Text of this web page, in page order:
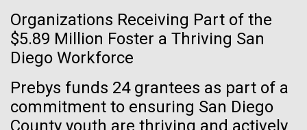
Organizations Receiving Part of the
$5.89 Million Foster a Thriving San
Diego Workforce
Prebys funds 24 grantees as part of a
commitment to ensuring San Diego
County youth are thriving and actively
Cataloguing the Gene
Expression Patterns of Dental
Plaque Biofilms: A Reference
Dental Plaque Transcriptome
The RNA-Seq method has been widely adopted as an
Privacy concerns sparked by
human DNA accidentally
collected in studies of other
species
Synthetic Cell
Minimal Cell